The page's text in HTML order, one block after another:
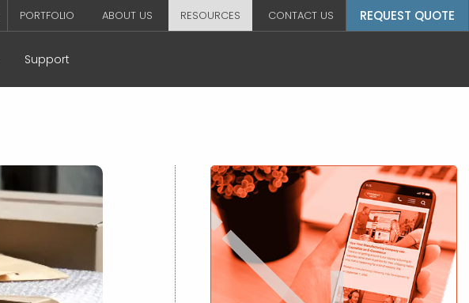
PORTFOLIO ABOUT US RESOURCES CONTACT US REQUEST QUOTE
Support